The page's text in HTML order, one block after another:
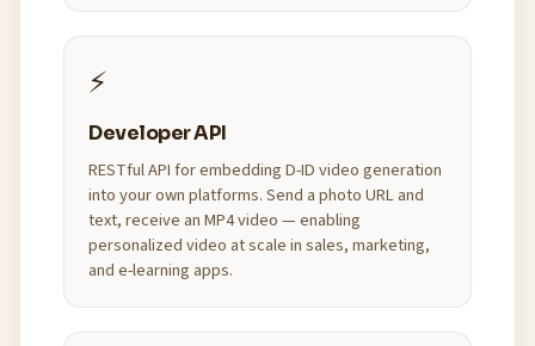
⚡
Developer API
RESTful API for embedding D-ID video generation
into your own platforms. Send a photo URL and
text, receive an MP4 video — enabling
personalized video at scale in sales, marketing,
and e-learning apps.